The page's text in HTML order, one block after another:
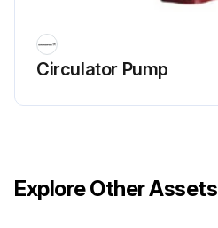
Circulator Pump
Explore Other Assets